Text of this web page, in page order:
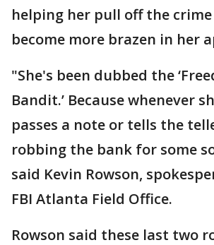
helping her pull off the crime
become more brazen in her
"She's been dubbed the
Bandit.’ Because whenever
passes a note or tells the
robbing the bank for some
said Kevin Rowson,
FBI Atlanta Field Office.
Rowson said these last two